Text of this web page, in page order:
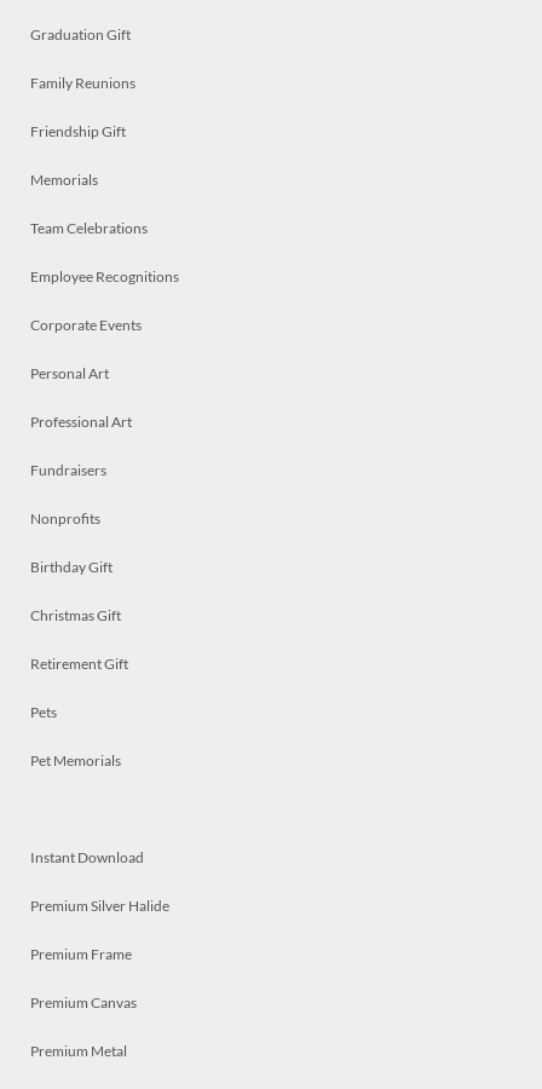
Graduation Gift
Family Reunions
Friendship Gift
Memorials
Team Celebrations
Employee Recognitions
Corporate Events
Personal Art
Professional Art
Fundraisers
Nonprofits
Birthday Gift
Christmas Gift
Retirement Gift
Pets
Pet Memorials
Instant Download
Premium Silver Halide
Premium Frame
Premium Canvas
Premium Metal